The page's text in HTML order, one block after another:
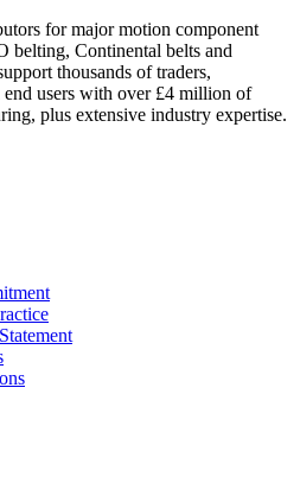
for major motion component
belting, Continental belts and
thousands of traders,
users with over £4 million of
plus extensive industry expertise.